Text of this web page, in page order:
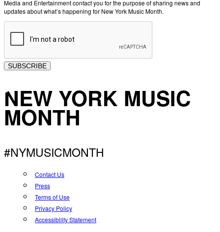
Media and Entertainment contact you for the purpose of sharing news and
updates about what’s happening for New York Music Month.
SUBSCRIBE
NEW YORK MUSIC
MONTH
#NYMUSICMONTH
Contact Us
Press
Terms of Use
Privacy Policy
Accessibility Statement